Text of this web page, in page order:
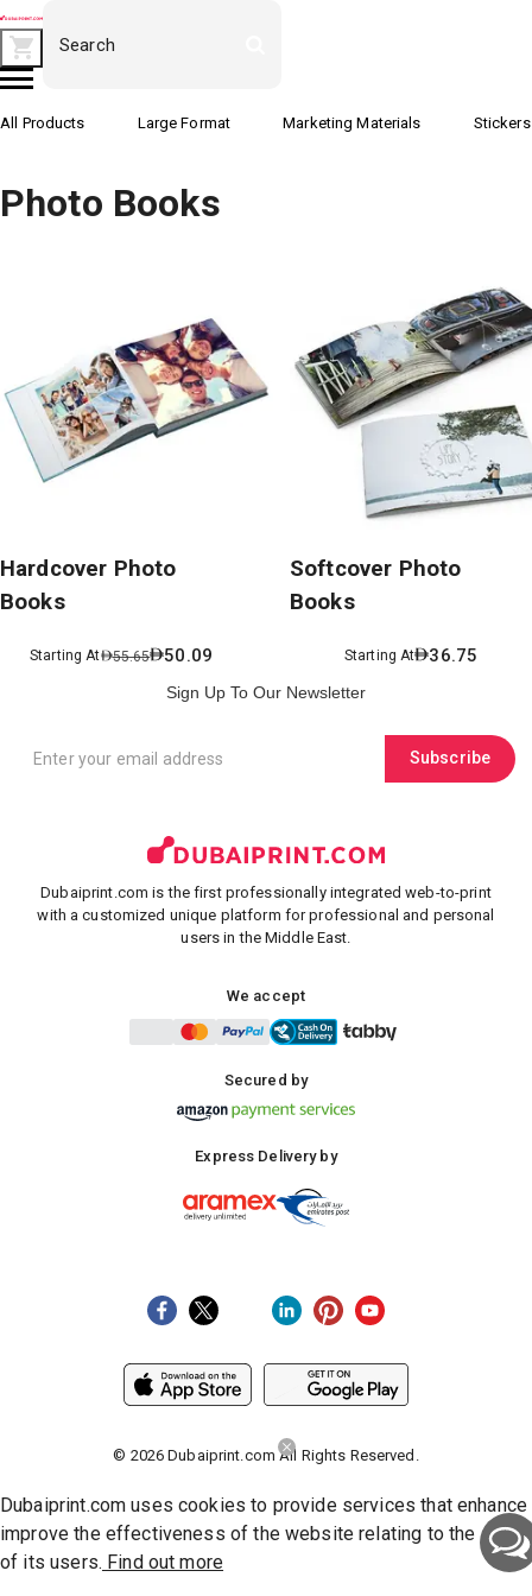
All Products Large Format Marketing Materials
Photo Books
Hardcover Photo
Books
Starting At 55.65 50.09
Softcover Photo
Books
Starting At 36.75
Sign Up To Our Newsletter
Subscribe
Dubaiprint.com is the first professionally integrated web-to-print
with a customized unique platform for professional and personal
users in the Middle East.
We accept
Secured by
Express Delivery by
© 2026 Dubaiprint.com All Rights Reserved.
Dubaiprint.com uses cookies to provide services that enhance
improve the effectiveness of the website relating to the
of its users. Find out more